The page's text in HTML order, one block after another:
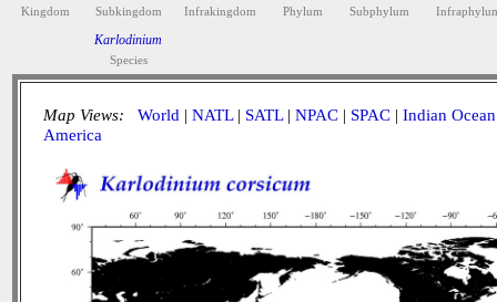
Kingdom Subkingdom Infrakingdom Phylum Subphylum
Karlodinium
Species
Map Views: World | NATL| SATL| NPAC | SPAC | Indian Ocean
America